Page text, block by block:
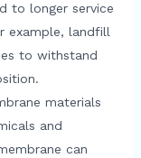
to longer service
example, landfill
to withstand
materials
and
can